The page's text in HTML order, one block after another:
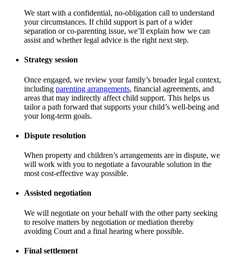
We start with a confidential, no-obligation call to understand
your circumstances. If child support is part of a wider
separation or co-parenting issue, we’ll explain how we can
assist and whether legal advice is the right next step.
Strategy session
Once engaged, we review your family’s broader legal context,
including parenting arrangements, financial agreements, and
areas that may indirectly affect child support. This helps us
tailor a path forward that supports your child’s well-being and
your long-term goals.
Dispute resolution
When property and children’s arrangements are in dispute, we
will work with you to negotiate a favourable solution in the
most cost-effective way possible.
Assisted negotiation
We will negotiate on your behalf with the other party seeking
to resolve matters by negotiation or mediation thereby
avoiding Court and a final hearing where possible.
Final settlement